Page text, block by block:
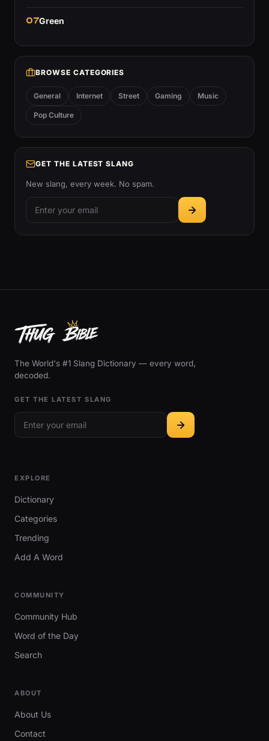
07Green
BROWSE CATEGORIES
General Internet Street Gaming Music
Pop Culture
GET THE LATEST SLANG
New slang, every week. No spam.
The World's #1 Slang Dictionary — every word,
decoded.
GET THE LATEST SLANG
EXPLORE
Dictionary
Categories
Trending
Add A Word
COMMUNITY
Community Hub
Word of the Day
Search
ABOUT
About Us
Contact